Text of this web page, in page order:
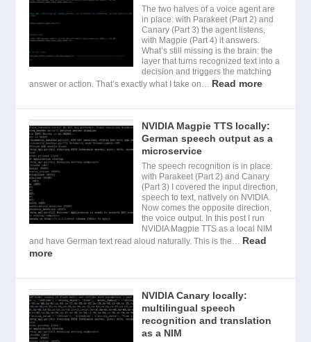
The two halves of a voice agent are
in place: with Parakeet (Part 2) and
Canary (Part 3) the agent listens,
with Magpie (Part 4) it answers.
What’s still missing is the brain: the
layer that turns recognized text into a
decision and triggers the matching
answer or action. That’s exactly what I take on… Read more
NVIDIA Magpie TTS locally:
German speech output as a
microservice
The speech recognition is in place:
with Parakeet (Part 2) and Canary
(Part 3) I covered the input direction,
speech to text, natively on NVIDIA.
Now comes the opposite direction,
the voice output. In this post I run
NVIDIA Magpie TTS as a local NIM
and have German text read aloud naturally. This is the… Read
more
NVIDIA Canary locally:
multilingual speech
recognition and translation
as a NIM